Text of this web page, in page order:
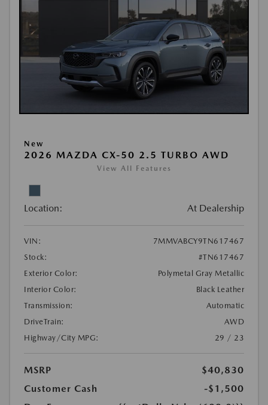
New
2026 MAZDA CX-50 2.5 TURBO AWD
View All Features
Location: At Dealership
VIN:
7MMVABCY9TN617467
Stock:
#TN617467
Exterior Color:
Polymetal Gray Metallic
Interior Color:
Black Leather
Transmission:
Automatic
DriveTrain:
AWD
Highway/City MPG:
29 / 23
MSRP
$40,830
Customer Cash
-$1,500